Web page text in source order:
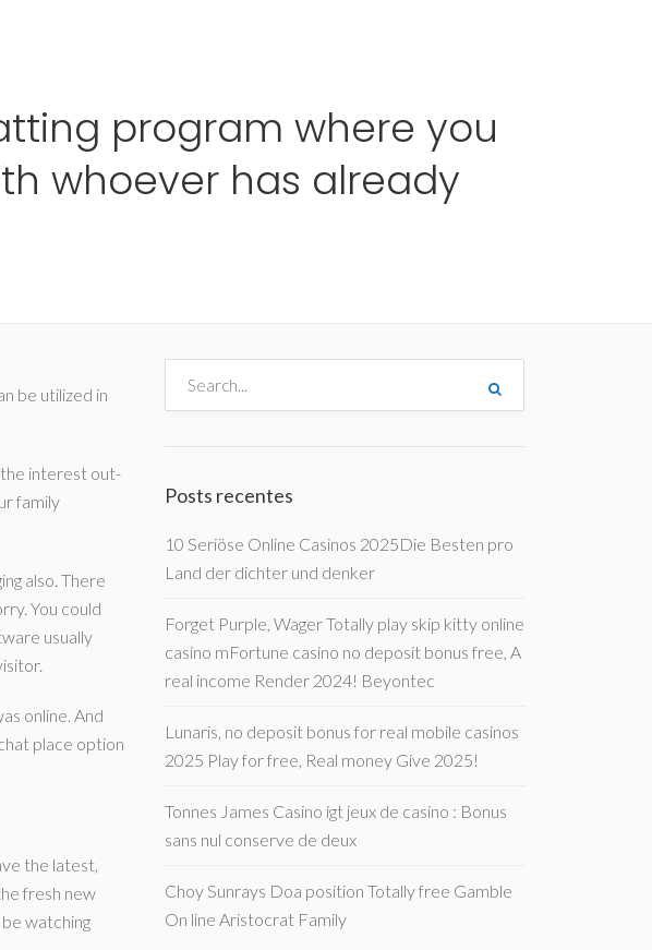
program where you
whoever has already
be utilized in
interest out-
family
also. There
You could
usually
online. And
place option
the latest,
fresh new
watching
Posts recentes
10 Seriöse Online Casinos 2025Die Besten pro
Land der dichter und denker
Forget Purple, Wager Totally play skip kitty online
casino mFortune casino no deposit bonus free, A
real income Render 2024! Beyontec
Lunaris, no deposit bonus for real mobile casinos
2025 Play for free, Real money Give 2025!
Tonnes James Casino igt jeux de casino : Bonus
sans nul conserve de deux
Choy Sunrays Doa position Totally free Gamble
On line Aristocrat Family